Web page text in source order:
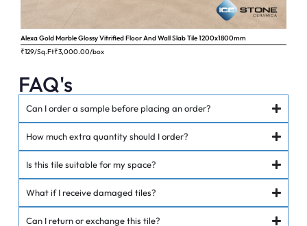
Alexa Gold Marble Glossy Vitrified Floor And Wall Slab Tile 1200x1800mm
₹129/Sq.Ft₹3,000.00/box
FAQ's
Can I order a sample before placing an order?
How much extra quantity should I order?
Is this tile suitable for my space?
What if I receive damaged tiles?
Can I return or exchange this tile?